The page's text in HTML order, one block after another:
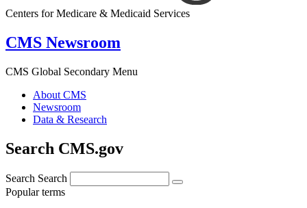
Centers for Medicare & Medicaid Services
CMS Newsroom
CMS Global Secondary Menu
About CMS
Newsroom
Data & Research
Search CMS.gov
Search Search
Popular terms